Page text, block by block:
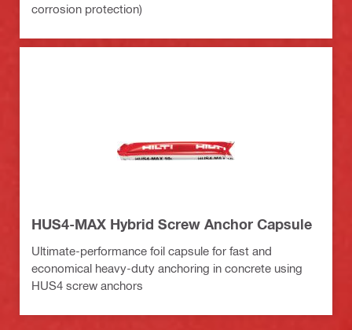
corrosion protection)
HUS4-MAX Hybrid Screw Anchor Capsule
Ultimate-performance foil capsule for fast and
economical heavy-duty anchoring in concrete using
HUS4 screw anchors